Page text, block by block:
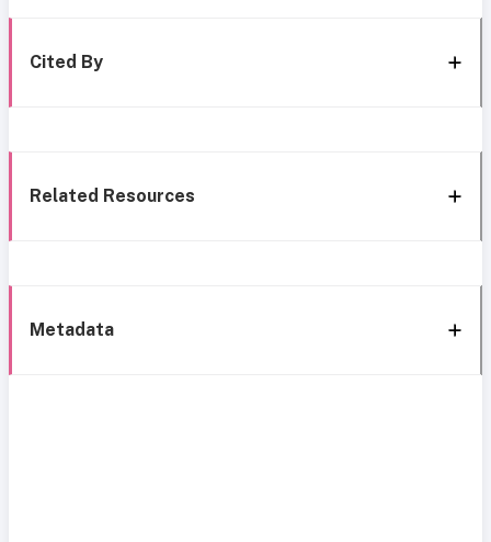
Cited By
Related Resources
Metadata